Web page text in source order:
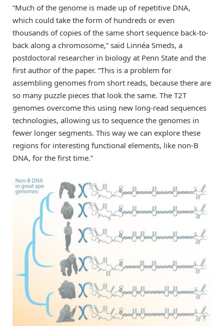
“Much of the genome is made up of repetitive DNA,
which could take the form of hundreds or even
thousands of copies of the same short sequence back-to-
back along a chromosome,” said Linnéa Smeds, a
postdoctoral researcher in biology at Penn State and the
first author of the paper. “This is a problem for
assembling genomes from short reads, because there are
so many puzzle pieces that look the same. The T2T
genomes overcome this using new long-read sequences
technologies, allowing us to sequence the genomes in
fewer longer segments. This way we can explore these
regions for interesting functional elements, like non-B
DNA, for the first time.”